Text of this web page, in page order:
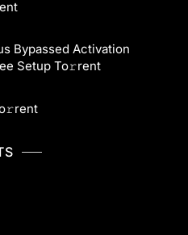
Bypassed Activation
Setup To𝚛rent